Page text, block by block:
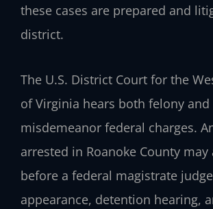
these cases are prepared and
district.
The U.S. District Court for the
of Virginia hears both felony and
misdemeanor federal charges.
arrested in Roanoke County may
before a federal magistrate
appearance, detention hearing,